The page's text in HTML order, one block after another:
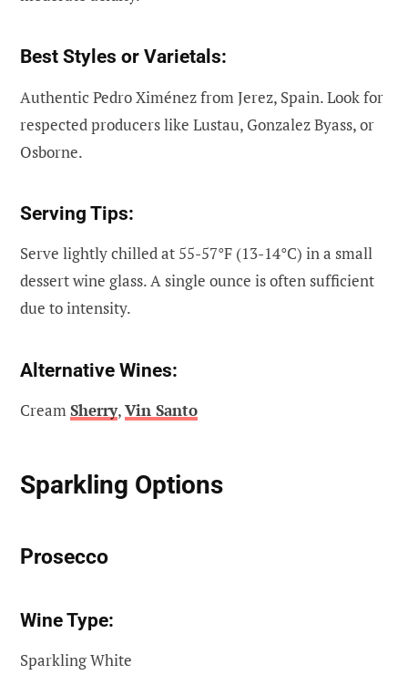
Best Styles or Varietals:
Authentic Pedro Ximénez from Jerez, Spain. Look for
respected producers like Lustau, Gonzalez Byass, or
Osborne.
Serving Tips:
Serve lightly chilled at 55-57°F (13-14°C) in a small
dessert wine glass. A single ounce is often sufficient
due to intensity.
Alternative Wines:
CreamSherry,Vin Santo
Sparkling Options
Prosecco
Wine Type:
Sparkling White